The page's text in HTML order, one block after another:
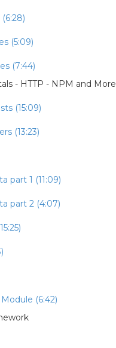
(5:09)
(7:44)
- HTTP - NPM and More
(15:09)
(13:23)
part 1 (11:09)
part 2 (4:07)
(6:42)